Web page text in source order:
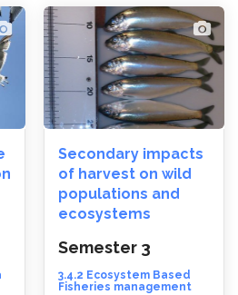
Secondary impacts
of harvest on wild
populations and
ecosystems
Semester 3
3.4.2 Ecosystem Based
Fisheries management